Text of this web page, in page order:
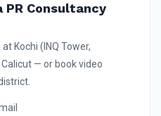
PR Consultancy
Kochi (INQ Tower,
— or book video